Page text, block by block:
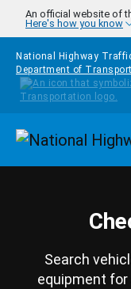
Skip to main content
An official website of
Here's how you know
National Highway
Department of
Search
equipment